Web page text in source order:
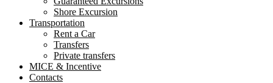
Shore Excursion
Transportation
Rent a Car
Transfers
Private transfers
MICE & Incentive
Contacts